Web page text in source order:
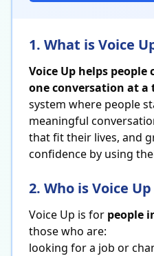
1. What is Voice
Voice Up helps
one conversation at a
system where people
meaningful
that fit their lives, and
confidence by using
2. Who is Voice
Voice Up is for people
those who are:
looking for a job or